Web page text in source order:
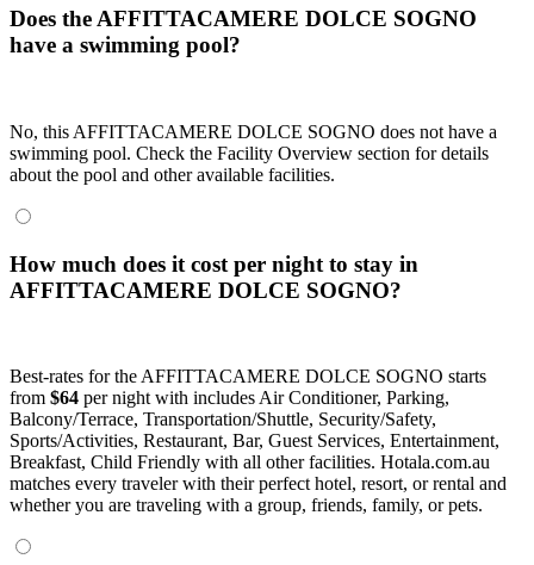
Does the AFFITTACAMERE DOLCE SOGNO
have a swimming pool?
No, this AFFITTACAMERE DOLCE SOGNO does not have a
swimming pool. Check the Facility Overview section for details
about the pool and other available facilities.
How much does it cost per night to stay in
AFFITTACAMERE DOLCE SOGNO?
Best-rates for the AFFITTACAMERE DOLCE SOGNO starts
from $64 per night with includes Air Conditioner, Parking,
Balcony/Terrace, Transportation/Shuttle, Security/Safety,
Sports/Activities, Restaurant, Bar, Guest Services, Entertainment,
Breakfast, Child Friendly with all other facilities. Hotala.com.au
matches every traveler with their perfect hotel, resort, or rental and
whether you are traveling with a group, friends, family, or pets.